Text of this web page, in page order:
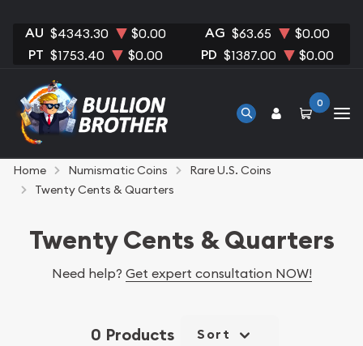
AU $4343.30 $0.00 AG $63.65 $0.00
PT $1753.40 $0.00 PD $1387.00 $0.00
0
Home Numismatic Coins
Rare U.S. Coins
Twenty Cents & Quarters
Twenty Cents & Quarters
Need help? Get expert consultation NOW!
0 Products Sort